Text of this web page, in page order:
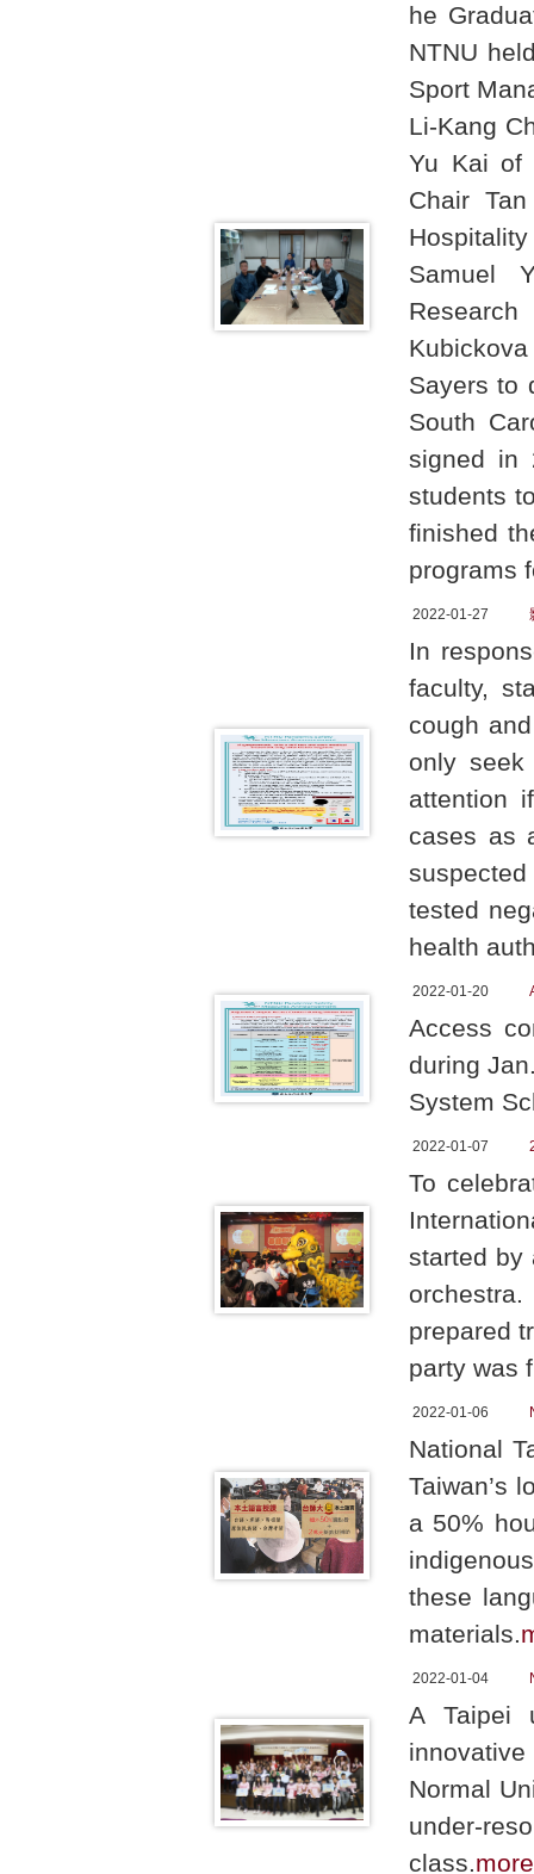
he
NTNU
Sport
Li-Kang
Yu Kai of
Chair
Samuel
Sayers to
South
signed in
students
finished
programs
2022-01-27
In
faculty,
cough
only seek
attention
cases as
tested
health
2022-01-20
Access
during
System
2022-01-07
To
started by
prepared
party was
2022-01-06
National
Taiwan’s
a 50%
these
materials.
2022-01-04
A Taipei
Normal
under-
class.more